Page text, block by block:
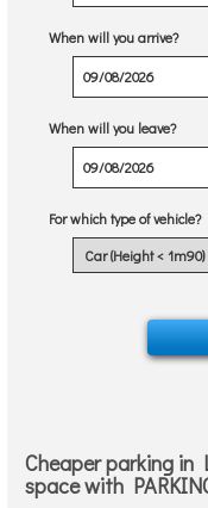
When will you arrive?
When will you leave?
For which type of vehicle?
Cheaper parking in
space with